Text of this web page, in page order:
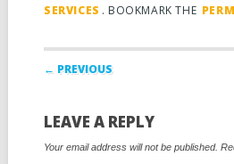
SERVICES . BOOKMARK THE
Post navigation
← PREVIOUS
LEAVE A REPLY
Your email address will not be published.